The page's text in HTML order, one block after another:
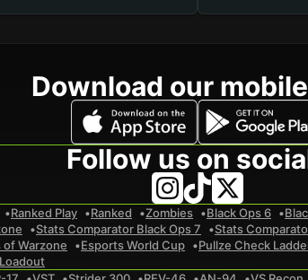
Download our
Follow us on
Ranked Play Ranked Zombies Black Ops 6
Stats Comparator Black Ops 7 Stats
of Warzone Esports World Cup Pullze Check